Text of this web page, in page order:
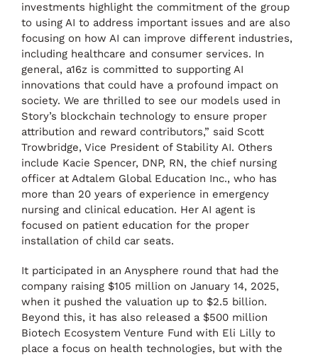
investments highlight the commitment of the group
to using AI to address important issues and are also
focusing on how AI can improve different industries,
including healthcare and consumer services. In
general, a16z is committed to supporting AI
innovations that could have a profound impact on
society. We are thrilled to see our models used in
Story’s blockchain technology to ensure proper
attribution and reward contributors,” said Scott
Trowbridge, Vice President of Stability AI. Others
include Kacie Spencer, DNP, RN, the chief nursing
officer at Adtalem Global Education Inc., who has
more than 20 years of experience in emergency
nursing and clinical education. Her AI agent is
focused on patient education for the proper
installation of child car seats.
It participated in an Anysphere round that had the
company raising $105 million on January 14, 2025,
when it pushed the valuation up to $2.5 billion.
Beyond this, it has also released a $500 million
Biotech Ecosystem Venture Fund with Eli Lilly to
place a focus on health technologies, but with the